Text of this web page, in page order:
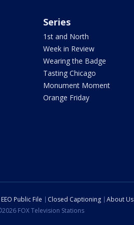
Series
1st and North
Week in Review
Wearing the Badge
Tasting Chicago
Monument Moment
Orange Friday
EEO Public File Closed Captioning About Us
FOX Television Stations